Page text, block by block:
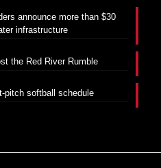
announce more than $30
infrastructure
the Red River Rumble
pitch softball schedule